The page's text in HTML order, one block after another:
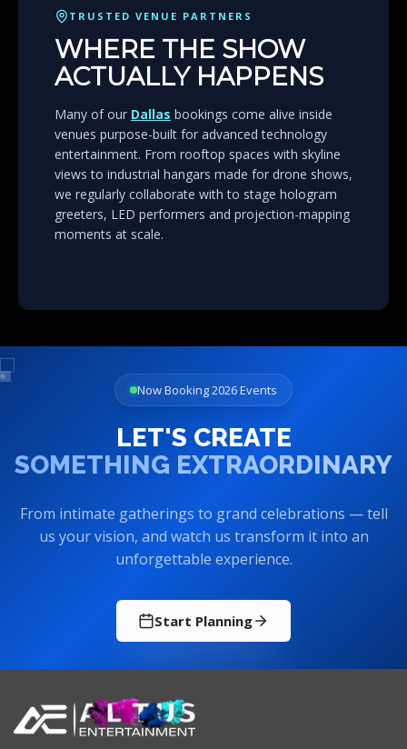
TRUSTED VENUE PARTNERS
WHERE THE SHOW
ACTUALLY HAPPENS
Many of our Dallas bookings come alive inside
venues purpose-built for advanced technology
entertainment. From rooftop spaces with skyline
views to industrial hangars made for drone shows,
we regularly collaborate with to stage hologram
greeters, LED performers and projection-mapping
moments at scale.
Now Booking 2026 Events
LET'S CREATE
SOMETHING EXTRAORDINARY
From intimate gatherings to grand celebrations — tell
us your vision, and watch us transform it into an
unforgettable experience.
Start Planning